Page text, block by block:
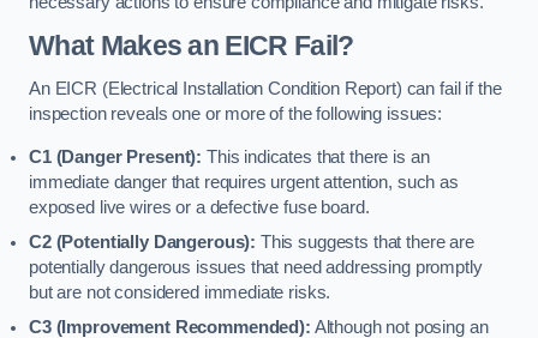
What Makes an EICR Fail?
An EICR (Electrical Installation Condition Report) can fail if the
inspection reveals one or more of the following issues:
C1 (Danger Present): This indicates that there is an
immediate danger that requires urgent attention, such as
exposed live wires or a defective fuse board.
C2 (Potentially Dangerous): This suggests that there are
potentially dangerous issues that need addressing promptly
but are not considered immediate risks.
C3 (Improvement Recommended): Although not posing an